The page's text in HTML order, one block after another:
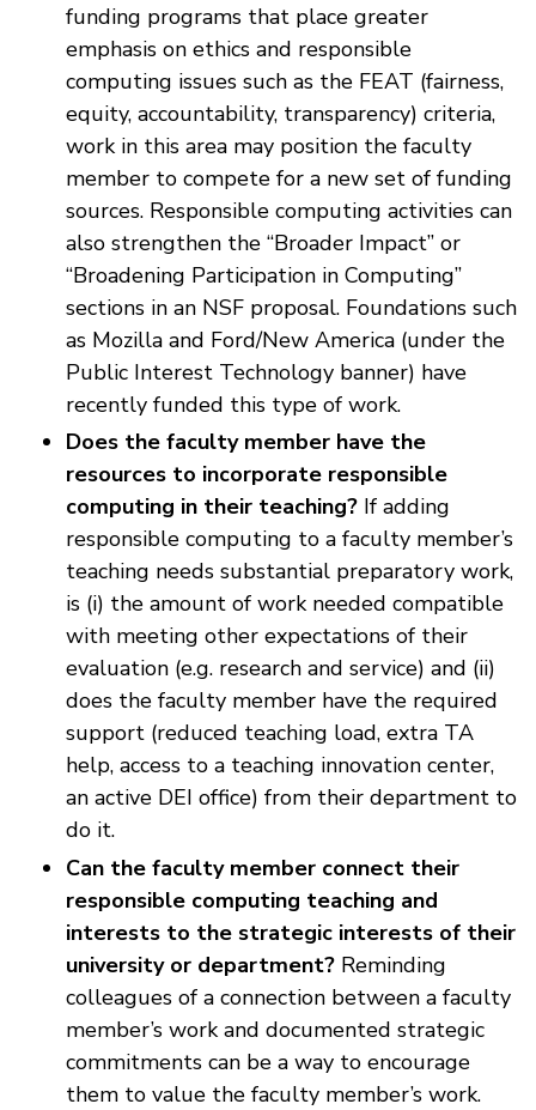
funding programs that place greater
emphasis on ethics and responsible
computing issues such as the FEAT (fairness,
equity, accountability, transparency) criteria,
work in this area may position the faculty
member to compete for a new set of funding
sources. Responsible computing activities can
also strengthen the “Broader Impact” or
“Broadening Participation in Computing”
sections in an NSF proposal. Foundations such
as Mozilla and Ford/New America (under the
Public Interest Technology banner) have
recently funded this type of work.
Does the faculty member have the
resources to incorporate responsible
computing in their teaching? If adding
responsible computing to a faculty member’s
teaching needs substantial preparatory work,
is (i) the amount of work needed compatible
with meeting other expectations of their
evaluation (e.g. research and service) and (ii)
does the faculty member have the required
support (reduced teaching load, extra TA
help, access to a teaching innovation center,
an active DEI office) from their department to
do it.
Can the faculty member connect their
responsible computing teaching and
interests to the strategic interests of their
university or department? Reminding
colleagues of a connection between a faculty
member’s work and documented strategic
commitments can be a way to encourage
them to value the faculty member’s work.